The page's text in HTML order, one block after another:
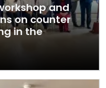
and
on counter
in the